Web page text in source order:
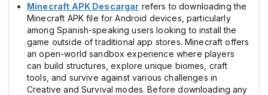
Minecraft APK Descargar refers to downloading the
Minecraft APK file for Android devices, particularly
among Spanish-speaking users looking to install the
game outside of traditional app stores. Minecraft offers
an open-world sandbox experience where players
can build structures, explore unique biomes, craft
tools, and survive against various challenges in
Creative and Survival modes. Before downloading any